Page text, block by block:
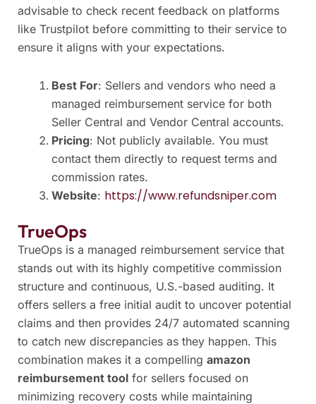
advisable to check recent feedback on platforms
like Trustpilot before committing to their service to
ensure it aligns with your expectations.
Best For: Sellers and vendors who need a
managed reimbursement service for both
Seller Central and Vendor Central accounts.
Pricing: Not publicly available. You must
contact them directly to request terms and
commission rates.
Website: https://www.refundsniper.com
TrueOps
TrueOps is a managed reimbursement service that
stands out with its highly competitive commission
structure and continuous, U.S.-based auditing. It
offers sellers a free initial audit to uncover potential
claims and then provides 24/7 automated scanning
to catch new discrepancies as they happen. This
combination makes it a compelling amazon
reimbursement tool for sellers focused on
minimizing recovery costs while maintaining